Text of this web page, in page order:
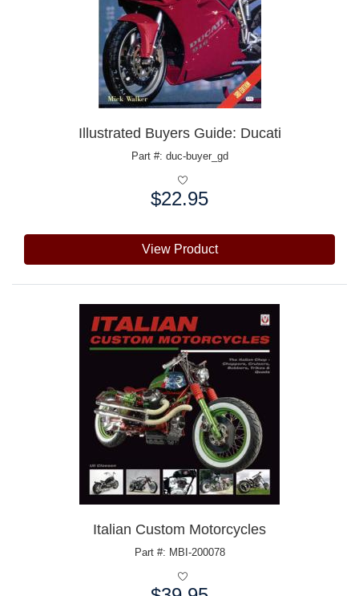
Illustrated Buyers Guide: Ducati
Part #: duc-buyer_gd
$22.95
View Product
Italian Custom Motorcycles
Part #: MBI-200078